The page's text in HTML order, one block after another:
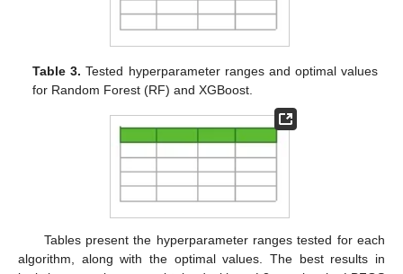
Table 3. Tested hyperparameter ranges and optimal values
for Random Forest (RF) and XGBoost.
Tables present the hyperparameter ranges tested for each
algorithm, along with the optimal values. The best results in